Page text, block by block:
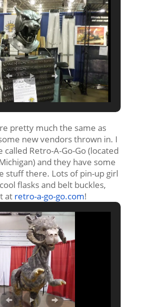
pretty much the same as
new vendors thrown in. I
called Retro-A-Go-Go (located
and they have some
stuff there. Lots of pin-up girl
flasks and belt buckles,
at retro-a-go-go.com!